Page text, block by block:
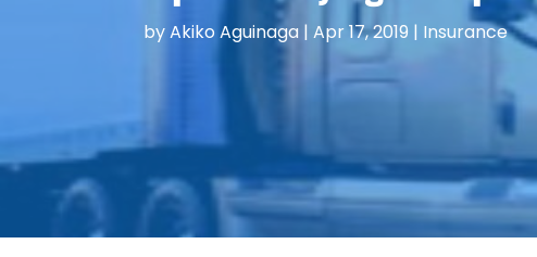
byAkiko Aguinaga| Apr 17, 2019 | Insurance